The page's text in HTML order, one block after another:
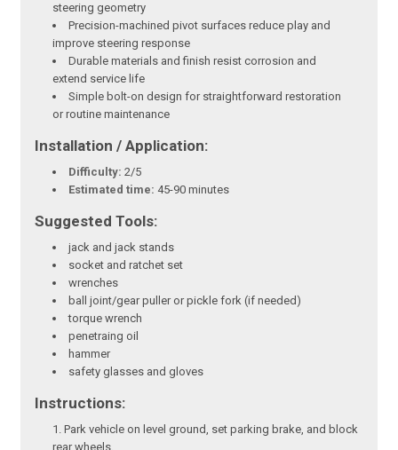
steering geometry
Precision-machined pivot surfaces reduce play and
improve steering response
Durable materials and finish resist corrosion and
extend service life
Simple bolt-on design for straightforward restoration
or routine maintenance
Installation / Application:
Difficulty: 2/5
Estimated time: 45-90 minutes
Suggested Tools:
jack and jack stands
socket and ratchet set
wrenches
ball joint/gear puller or pickle fork (if needed)
torque wrench
penetraing oil
hammer
safety glasses and gloves
Instructions:
Park vehicle on level ground, set parking brake, and block
rear wheels.